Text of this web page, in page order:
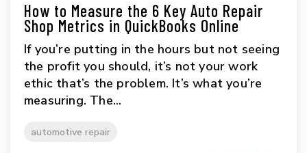
How to Measure the 6 Key Auto Repair
Shop Metrics in QuickBooks Online
If you’re putting in the hours but not seeing
the profit you should, it’s not your work
ethic that’s the problem. It’s what you’re
measuring. The...
automotive repair